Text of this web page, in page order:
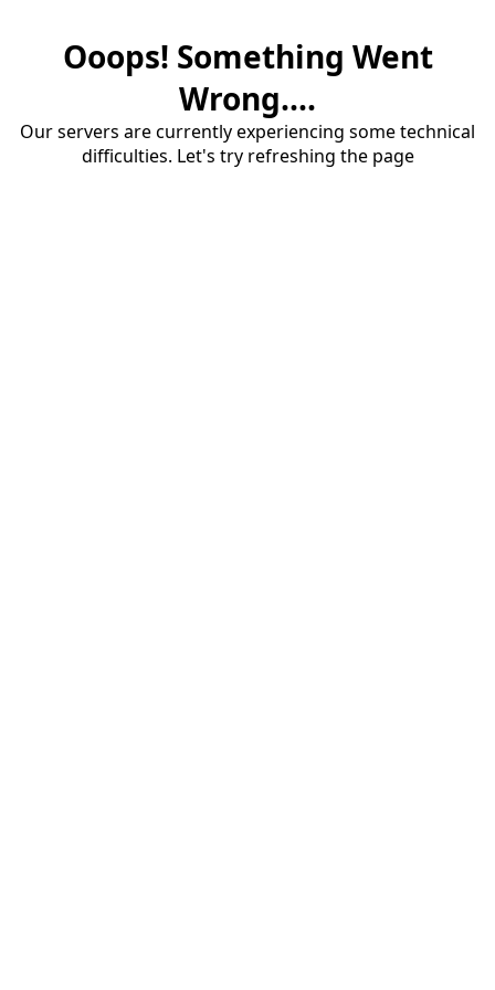
Ooops! Something Went
Wrong....
Our servers are currently experiencing some technical
difficulties. Let's try refreshing the page